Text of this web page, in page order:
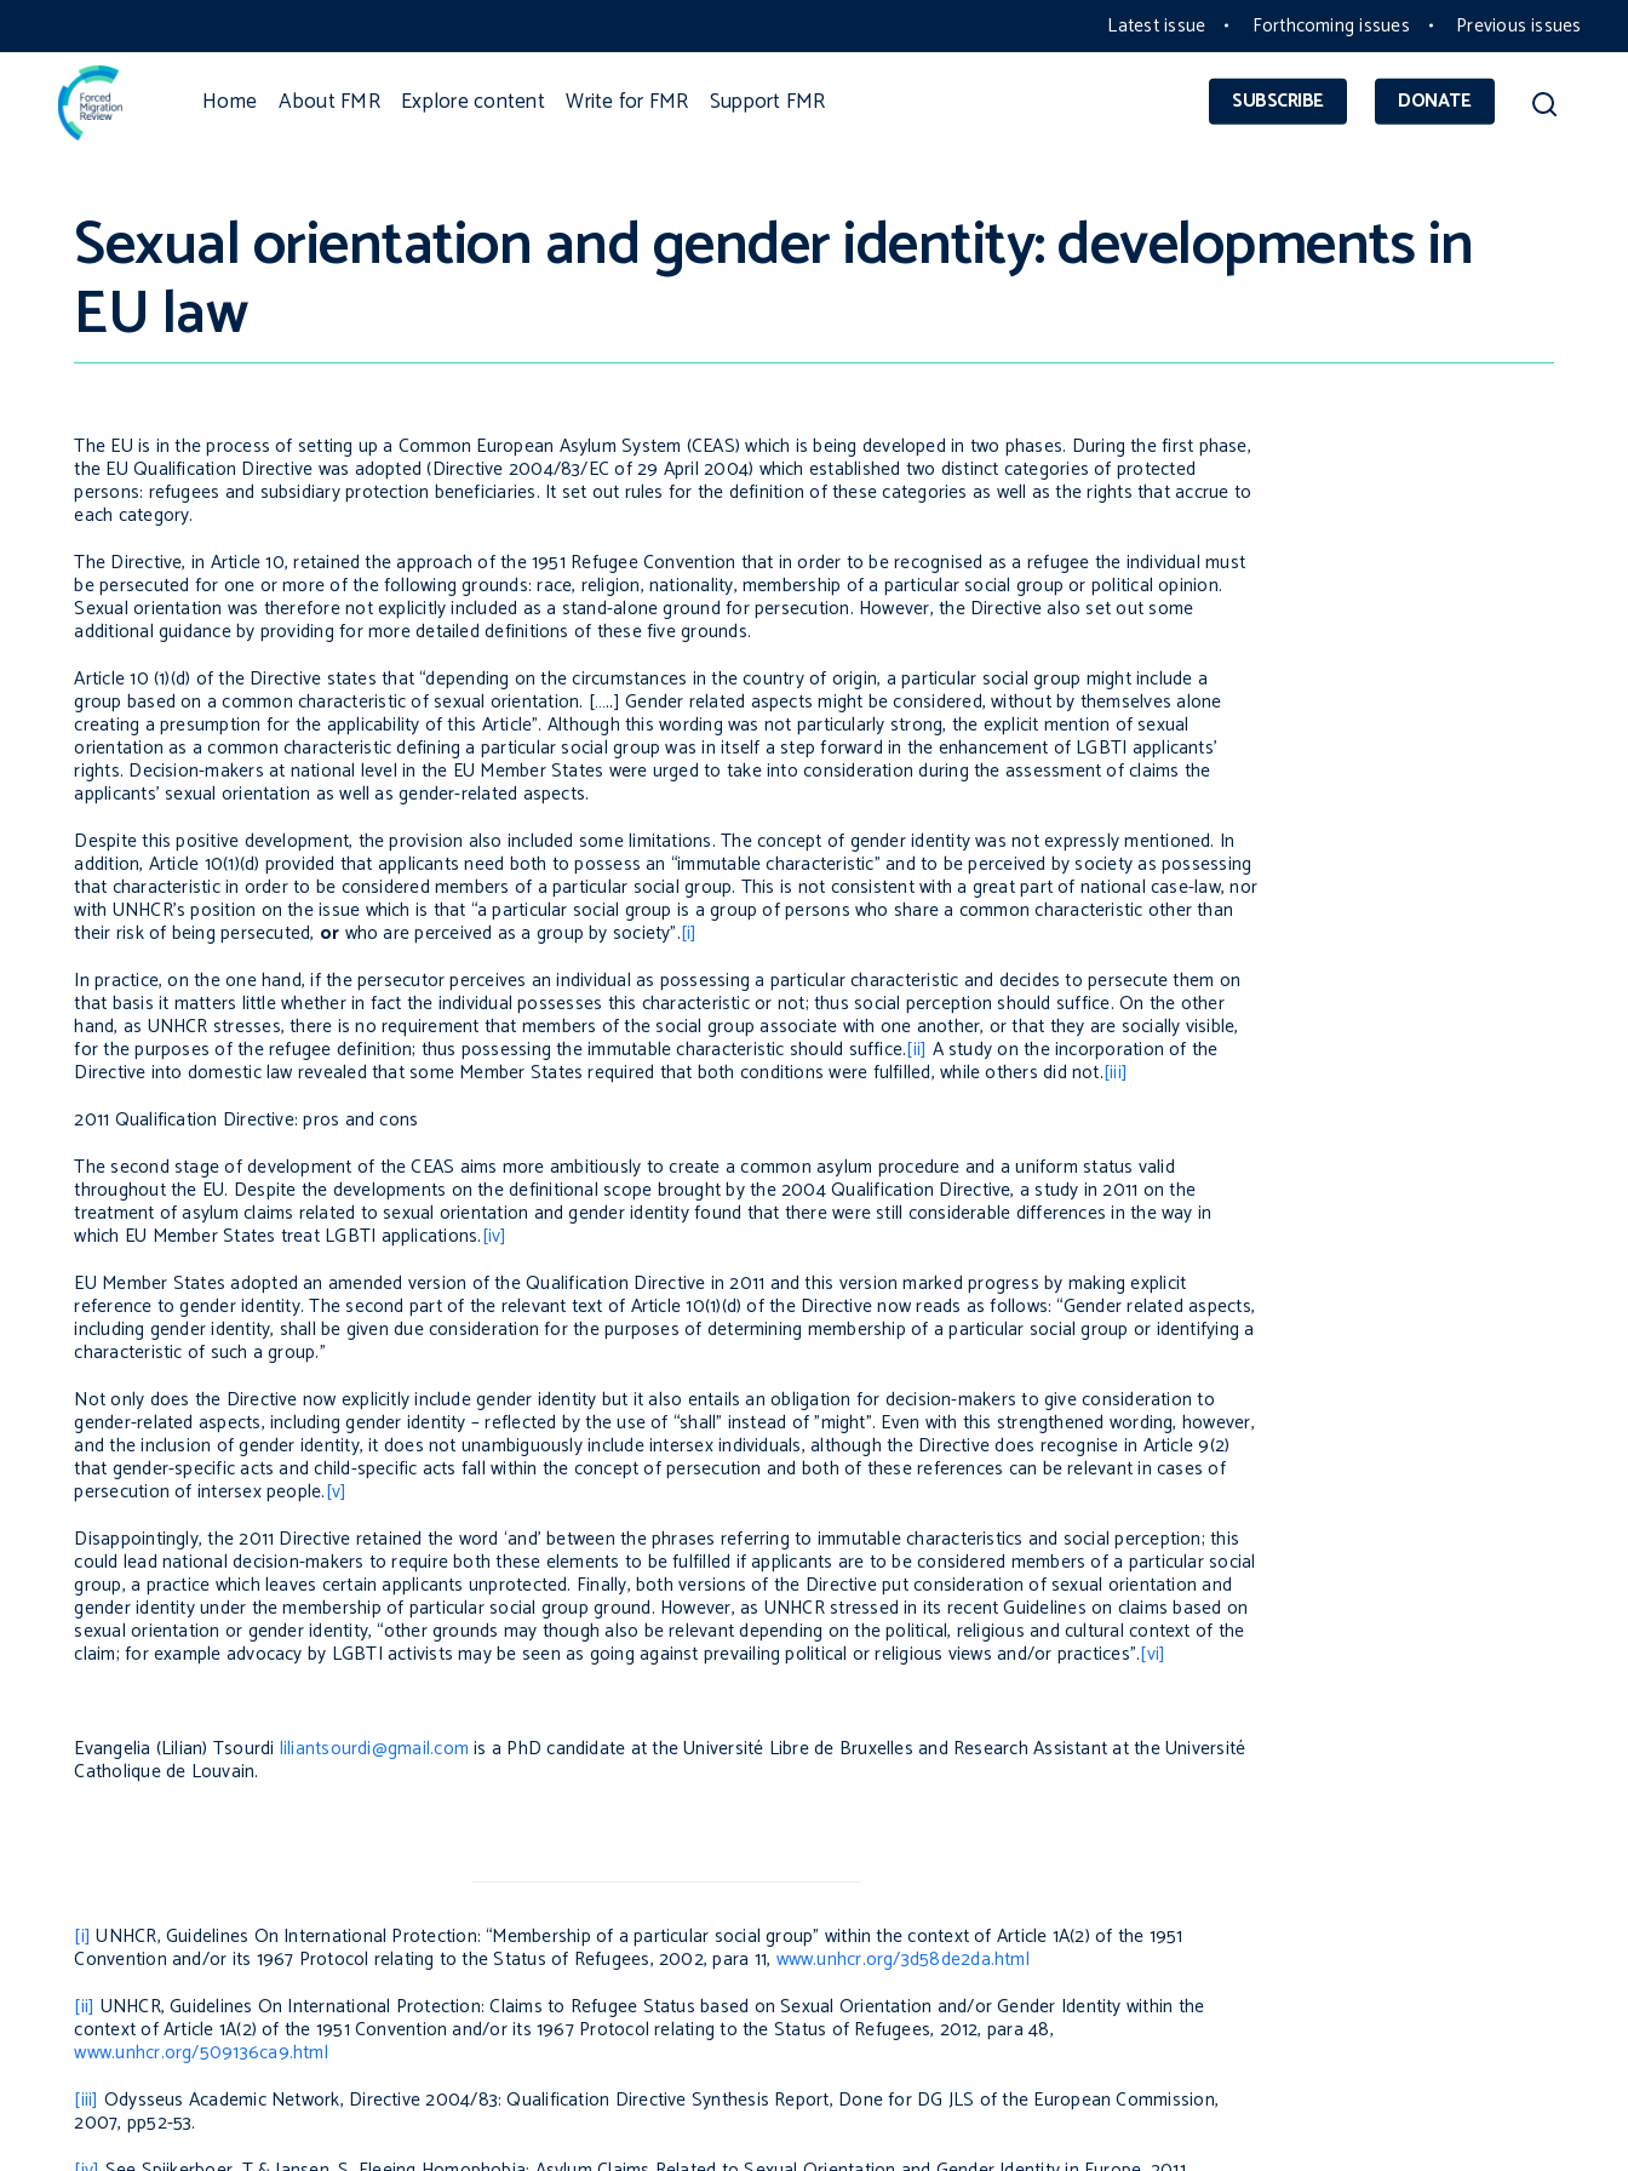
Latest issue Forthcoming issues Previous issues
SUBSCRIBE DONATE
Home About FMR Explore content Write for FMR Support FMR
Sexual orientation and gender identity: developments in
EU law
The EU is in the process of setting up a Common European Asylum System (CEAS) which is being developed in two phases. During the first phase,
the EU Qualification Directive was adopted (Directive 2004/83/EC of 29 April 2004) which established two distinct categories of protected
persons: refugees and subsidiary protection beneficiaries. It set out rules for the definition of these categories as well as the rights that accrue to
each category.
The Directive, in Article 10, retained the approach of the 1951 Refugee Convention that in order to be recognised as a refugee the individual must
be persecuted for one or more of the following grounds: race, religion, nationality, membership of a particular social group or political opinion.
Sexual orientation was therefore not explicitly included as a stand-alone ground for persecution. However, the Directive also set out some
additional guidance by providing for more detailed definitions of these five grounds.
Article 10 (1)(d) of the Directive states that “depending on the circumstances in the country of origin, a particular social group might include a
group based on a common characteristic of sexual orientation. […..] Gender related aspects might be considered, without by themselves alone
creating a presumption for the applicability of this Article”. Although this wording was not particularly strong, the explicit mention of sexual
orientation as a common characteristic defining a particular social group was in itself a step forward in the enhancement of LGBTI applicants’
rights. Decision-makers at national level in the EU Member States were urged to take into consideration during the assessment of claims the
applicants’ sexual orientation as well as gender-related aspects.
Despite this positive development, the provision also included some limitations. The concept of gender identity was not expressly mentioned. In
addition, Article 10(1)(d) provided that applicants need both to possess an “immutable characteristic” and to be perceived by society as possessing
that characteristic in order to be considered members of a particular social group. This is not consistent with a great part of national case-law, nor
with UNHCR’s position on the issue which is that “a particular social group is a group of persons who share a common characteristic other than
their risk of being persecuted, or who are perceived as a group by society”.[i]
In practice, on the one hand, if the persecutor perceives an individual as possessing a particular characteristic and decides to persecute them on
that basis it matters little whether in fact the individual possesses this characteristic or not; thus social perception should suffice. On the other
hand, as UNHCR stresses, there is no requirement that members of the social group associate with one another, or that they are socially visible,
for the purposes of the refugee definition; thus possessing the immutable characteristic should suffice.[ii] A study on the incorporation of the
Directive into domestic law revealed that some Member States required that both conditions were fulfilled, while others did not.[iii]
2011 Qualification Directive: pros and cons
The second stage of development of the CEAS aims more ambitiously to create a common asylum procedure and a uniform status valid
throughout the EU. Despite the developments on the definitional scope brought by the 2004 Qualification Directive, a study in 2011 on the
treatment of asylum claims related to sexual orientation and gender identity found that there were still considerable differences in the way in
which EU Member States treat LGBTI applications.[iv]
EU Member States adopted an amended version of the Qualification Directive in 2011 and this version marked progress by making explicit
reference to gender identity. The second part of the relevant text of Article 10(1)(d) of the Directive now reads as follows: “Gender related aspects,
including gender identity, shall be given due consideration for the purposes of determining membership of a particular social group or identifying a
characteristic of such a group.”
Not only does the Directive now explicitly include gender identity but it also entails an obligation for decision-makers to give consideration to
gender-related aspects, including gender identity – reflected by the use of “shall” instead of ”might”. Even with this strengthened wording, however,
and the inclusion of gender identity, it does not unambiguously include intersex individuals, although the Directive does recognise in Article 9(2)
that gender-specific acts and child-specific acts fall within the concept of persecution and both of these references can be relevant in cases of
persecution of intersex people.[v]
Disappointingly, the 2011 Directive retained the word ‘and’ between the phrases referring to immutable characteristics and social perception; this
could lead national decision-makers to require both these elements to be fulfilled if applicants are to be considered members of a particular social
group, a practice which leaves certain applicants unprotected. Finally, both versions of the Directive put consideration of sexual orientation and
gender identity under the membership of particular social group ground. However, as UNHCR stressed in its recent Guidelines on claims based on
sexual orientation or gender identity, “other grounds may though also be relevant depending on the political, religious and cultural context of the
claim; for example advocacy by LGBTI activists may be seen as going against prevailing political or religious views and/or practices”.[vi]
Evangelia (Lilian) Tsourdi liliantsourdi@gmail.com is a PhD candidate at the Université Libre de Bruxelles and Research Assistant at the Université
Catholique de Louvain.
[i] UNHCR, Guidelines On International Protection: “Membership of a particular social group” within the context of Article 1A(2) of the 1951
Convention and/or its 1967 Protocol relating to the Status of Refugees, 2002, para 11, www.unhcr.org/3d58de2da.html
[ii] UNHCR,Guidelines On International Protection: Claims to Refugee Status based on Sexual Orientation and/or Gender Identity within the
context of Article 1A(2) of the 1951 Convention and/or its 1967 Protocol relating to the Status of Refugees, 2012, para 48,
www.unhcr.org/509136ca9.html
[iii] Odysseus Academic Network, Directive 2004/83: Qualification Directive Synthesis Report, Done for DG JLS of the European Commission,
2007, pp52-53.